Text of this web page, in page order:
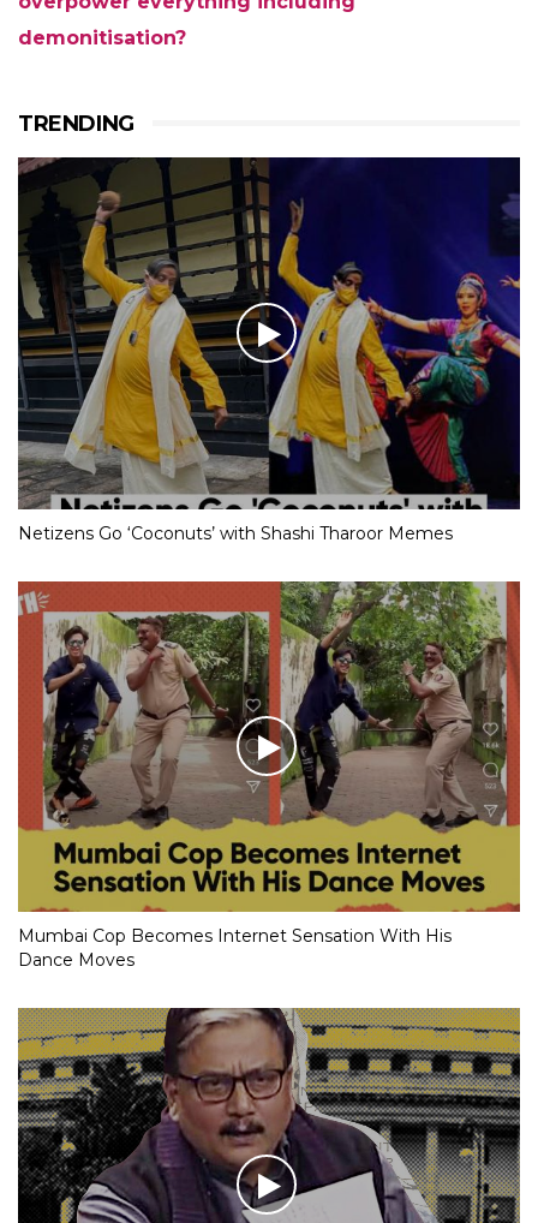
demonitisation?
TRENDING
Netizens Go ‘Coconuts’ with Shashi Tharoor Memes
Mumbai Cop Becomes Internet Sensation With His
Dance Moves